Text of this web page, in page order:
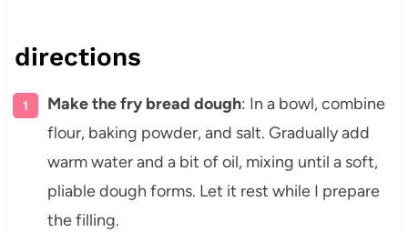
directions
Make the fry bread dough: In a bowl, combine
flour, baking powder, and salt. Gradually add
warm water and a bit of oil, mixing until a soft,
pliable dough forms. Let it rest while I prepare
the filling.